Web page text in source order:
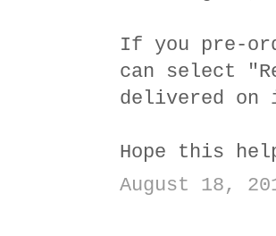
If you pre-
can select
delivered on
Hope this
August 18,